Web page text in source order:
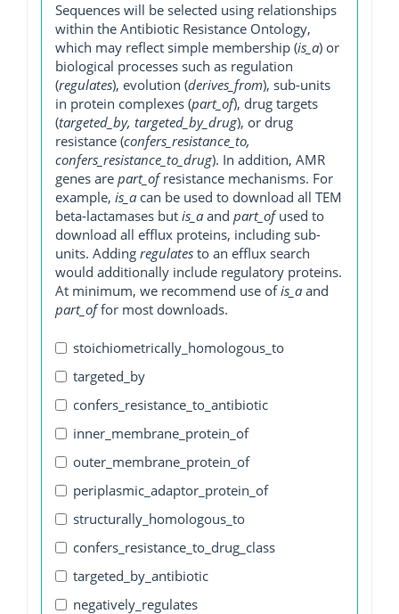
Sequences will be selected using relationships
within the Antibiotic Resistance Ontology,
which may reflect simple membership (is_a) or
biological processes such as regulation
(regulates), evolution (derives_from), sub-units
in protein complexes (part_of), drug targets
(targeted_by, targeted_by_drug), or drug
resistance (confers_resistance_to,
confers_resistance_to_drug). In addition, AMR
genes are part_ofresistance mechanisms. For
example, is_a can be used to download all TEM
beta-lactamases but is_a and part_ofused to
download all efflux proteins, including sub-
units. Adding regulates to an efflux search
would additionally include regulatory proteins.
At minimum, we recommend use ofis_a and
part_offor most downloads.
stoichiometrically_homologous_to
targeted_by
confers_resistance_to_antibiotic
inner_membrane_protein_of
outer_membrane_protein_of
periplasmic_adaptor_protein_of
structurally_homologous_to
confers_resistance_to_drug_class
targeted_by_antibiotic
negatively_regulates